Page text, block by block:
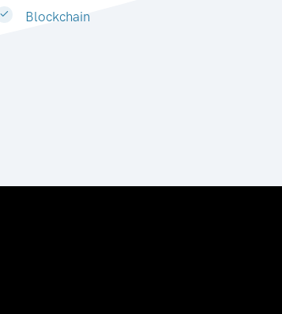
Blockchain